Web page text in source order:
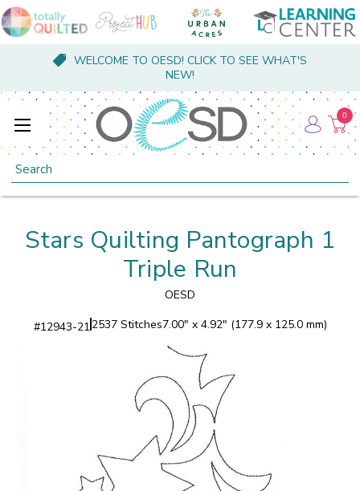
WELCOME TO OESD! CLICK TO SEE WHAT'S
NEW!
Search
0
Stars Quilting Pantograph 1
Triple Run
OESD
#12943-21 2537 Stitches7.00" x 4.92" (177.9 x 125.0 mm)